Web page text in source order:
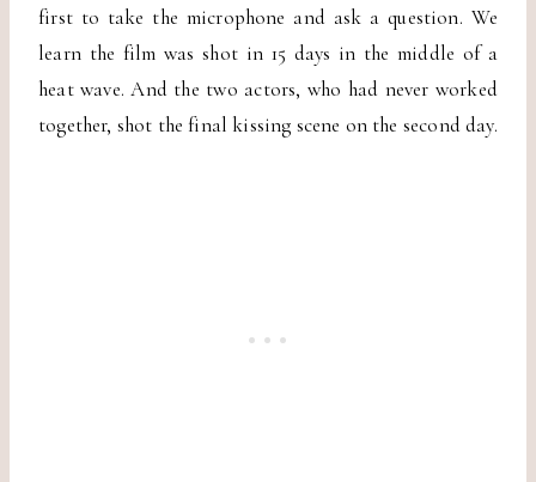
first to take the microphone and ask a question. We
learn the film was shot in 15 days in the middle of a
heat wave. And the two actors, who had never worked
together, shot the final kissing scene on the second day.